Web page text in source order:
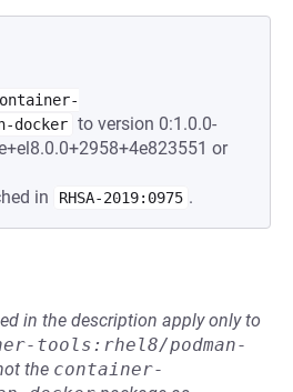
docker to version 0:1.0.0-
or
in
RHSA-2019:0975 .
in the description apply only to
tools:rhel8/podman-
the container-